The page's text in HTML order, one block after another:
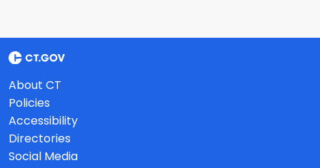
About CT
Policies
Accessibility
Directories
Social Media